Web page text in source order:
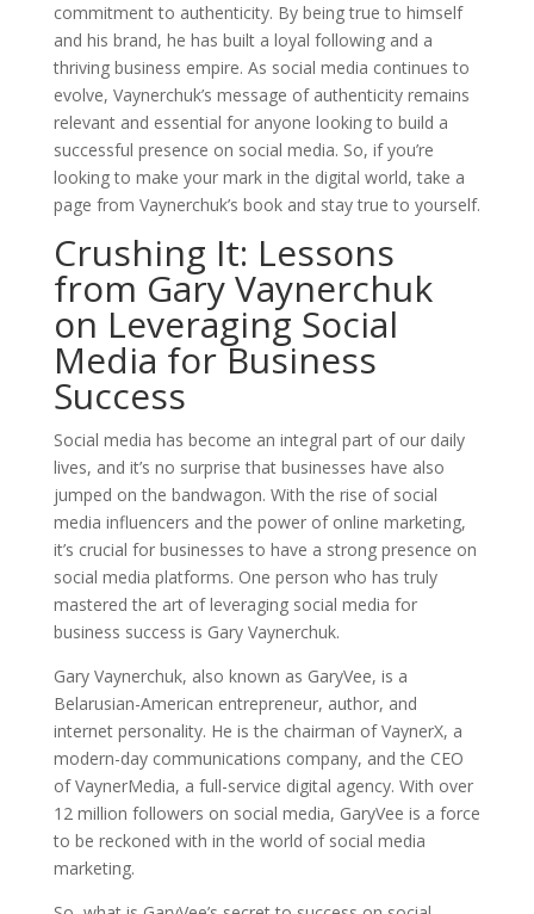
commitment to authenticity. By being true to himself
and his brand, he has built a loyal following and a
thriving business empire. As social media continues to
evolve, Vaynerchuk’s message of authenticity remains
relevant and essential for anyone looking to build a
successful presence on social media. So, if you’re
looking to make your mark in the digital world, take a
page from Vaynerchuk’s book and stay true to yourself.
Crushing It: Lessons
from Gary Vaynerchuk
on Leveraging Social
Media for Business
Success
Social media has become an integral part of our daily
lives, and it’s no surprise that businesses have also
jumped on the bandwagon. With the rise of social
media influencers and the power of online marketing,
it’s crucial for businesses to have a strong presence on
social media platforms. One person who has truly
mastered the art of leveraging social media for
business success is Gary Vaynerchuk.
Gary Vaynerchuk, also known as GaryVee, is a
Belarusian-American entrepreneur, author, and
internet personality. He is the chairman of VaynerX, a
modern-day communications company, and the CEO
of VaynerMedia, a full-service digital agency. With over
12 million followers on social media, GaryVee is a force
to be reckoned with in the world of social media
marketing.